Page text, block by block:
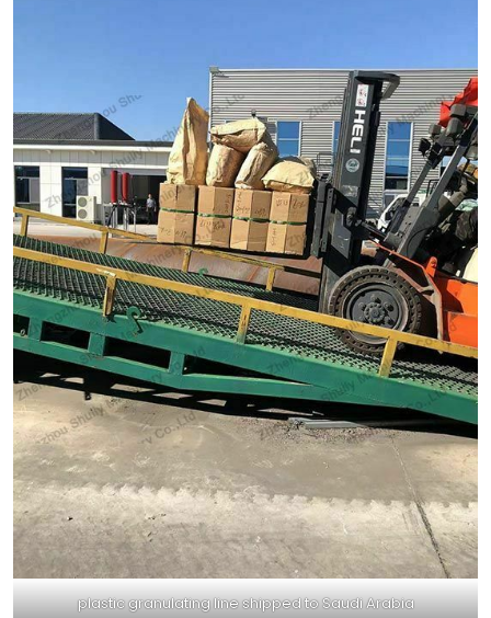
plastic granulating line shipped to Saudi Arabia